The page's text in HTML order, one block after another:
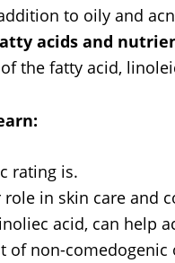
to oily and
acids and
the fatty acid,
rating is.
in skin care and
acid, can help
of non-